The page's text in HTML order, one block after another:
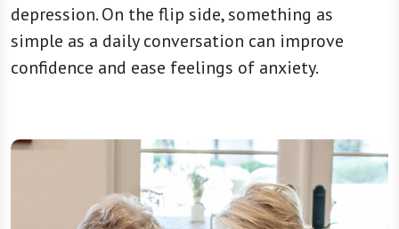
depression. On the flip side, something as
simple as a daily conversation can improve
confidence and ease feelings of anxiety.